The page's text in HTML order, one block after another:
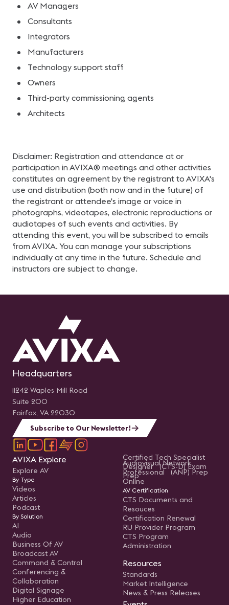
AV Managers
Consultants
Integrators
Manufacturers
Technology support staff
Owners
Third-party commissioning agents
Architects
Disclaimer: Registration and attendance at or
participation in AVIXA® meetings and other activities
constitutes an agreement by the registrant to AVIXA's
use and distribution (both now and in the future) of
the registrant or attendee's image or voice in
photographs, videotapes, electronic reproductions or
audiotapes of such events and activities. By
attending this event, you will be subscribed to emails
from AVIXA. You can manage your subscriptions
individually at any time in the future. Schedule and
instructors are subject to change.
Headquarters
11242 Waples Mill Road
Suite 200
Fairfax, VA 22030
Subscribe to Our Newsletter!
AVIXA Explore
Explore AV
By Type
Videos
Articles
Podcast
By Solution
AI
Audio
Business Of AV
Broadcast AV
Command & Control
Conferencing &
Collaboration
Digital Signage
Higher Education
Certified Tech Specialist
Designer (CTS-D) Exam
Prep
Audiovisual Network
Professional (ANP) Prep
Online
AV Certification
CTS Documents and
Resouces
Certification Renewal
RU Provider Program
CTS Program
Administration
Resources
Standards
Market Intelligence
News & Press Releases